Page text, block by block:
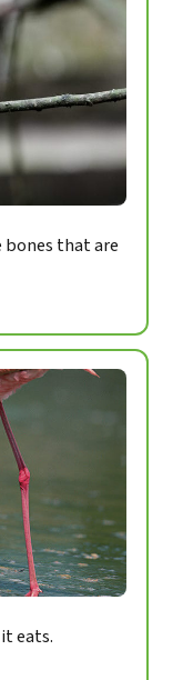
bones that are
eats.